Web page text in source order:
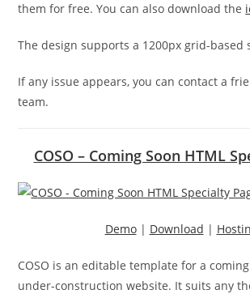
them for free. You can also download the
The design supports a 1200px grid-based
If any issue appears, you can contact a
team.
COSO – Coming Soon HTML
Demo| Download |
COSO is an editable template for a
under-construction website. It suits any